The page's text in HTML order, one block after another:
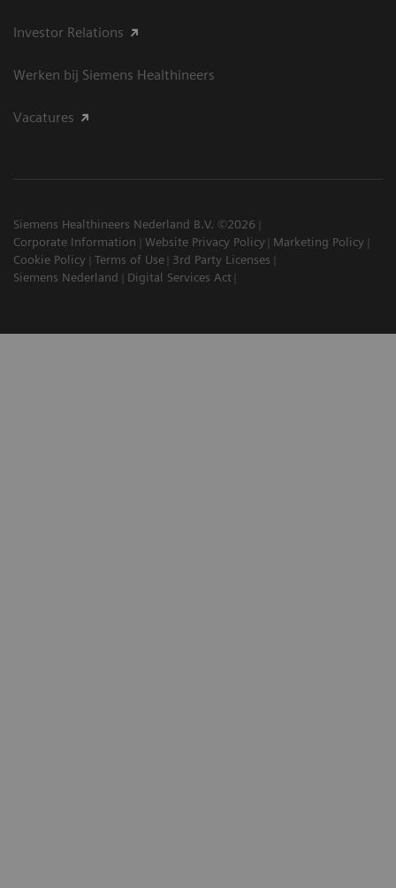
Investor Relations
Werken bij Siemens Healthineers
Vacatures
Siemens Healthineers Nederland B.V. ©2026
Corporate Information
Website Privacy Policy
Marketing Policy
Cookie Policy
Terms of Use
3rd Party Licenses
Siemens Nederland
Digital Services Act